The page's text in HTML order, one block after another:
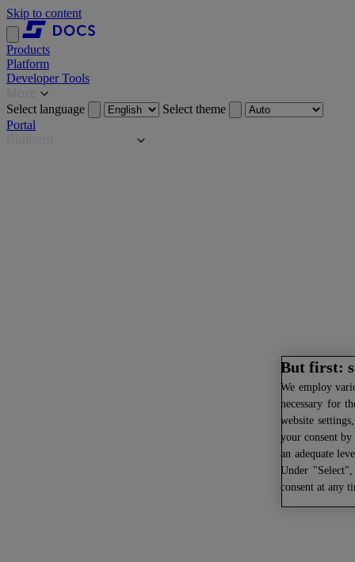
Skip to content
Products
Platform
Developer Tools
Select language
Select theme
Portal
But first:
We employ
necessary for
website
your consent
an adequate
Under
consent at any